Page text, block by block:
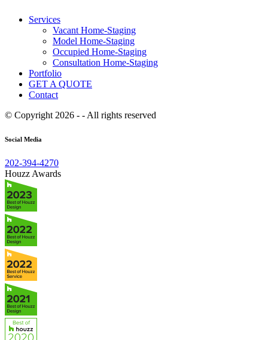
Services
Vacant Home-Staging
Model Home-Staging
Occupied Home-Staging
Consultation Home-Staging
Portfolio
GET A QUOTE
Contact
© Copyright 2026 - - All rights reserved
Social Media
202-394-4270
Houzz Awards